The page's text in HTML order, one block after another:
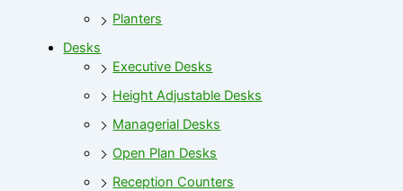
Planters
Desks
Executive Desks
Height Adjustable Desks
Managerial Desks
Open Plan Desks
Reception Counters